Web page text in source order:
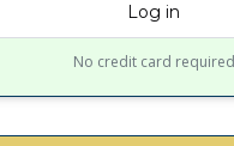
Log in
No credit card required